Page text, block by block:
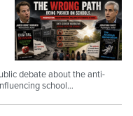
debate about the anti-
school…